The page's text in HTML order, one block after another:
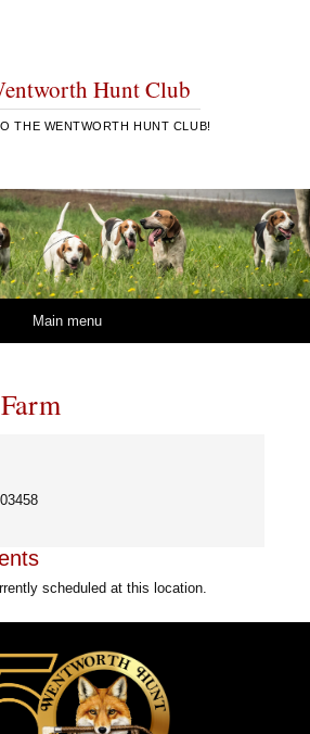
Hunt Club
THE WENTWORTH HUNT CLUB!
Main menu
03458
scheduled at this location.